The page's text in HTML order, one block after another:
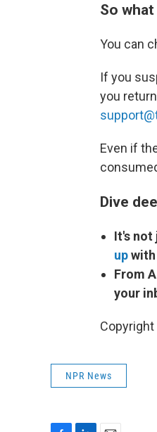
So
You can
If you
you
Even if
Dive
It's not
up
From
your
Copyright
NPR News